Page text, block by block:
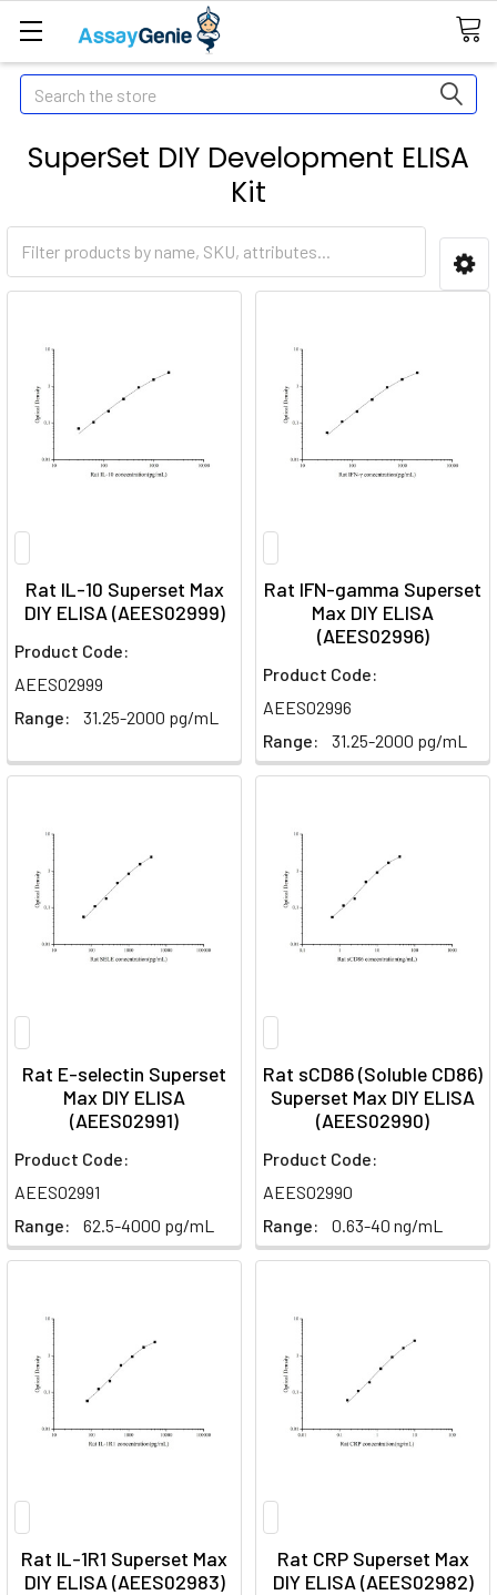
Search
SuperSet DIY Development ELISA
Kit
Rat IL-10 Superset Max
DIY ELISA (AEES02999)
Product Code:
AEES02999
Range:
31.25-2000 pg/mL
Rat IFN-gamma Superset
Max DIY ELISA
(AEES02996)
Product Code:
AEES02996
Range:
31.25-2000 pg/mL
Rat E-selectin Superset
Max DIY ELISA
(AEES02991)
Product Code:
AEES02991
Range:
62.5-4000 pg/mL
Rat sCD86 (Soluble CD86)
Superset Max DIY ELISA
(AEES02990)
Product Code:
AEES02990
Range:
0.63-40 ng/mL
Rat IL-1R1 Superset Max
DIY ELISA (AEES02983)
Rat CRP Superset Max
DIY ELISA (AEES02982)